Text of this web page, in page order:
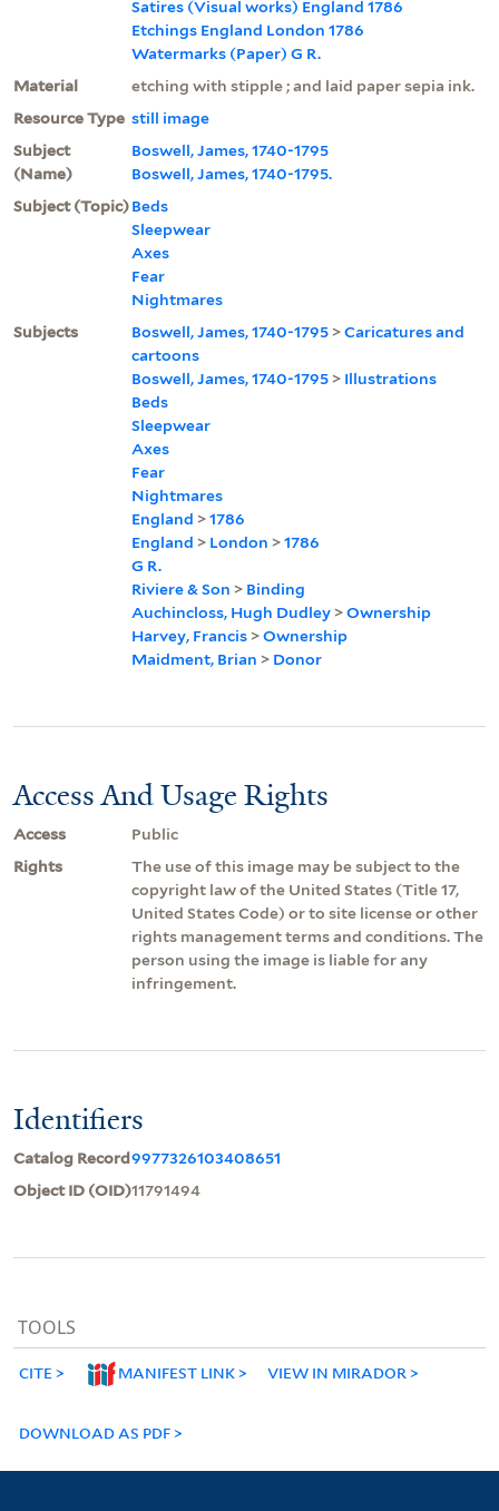
Satires (Visual works) England 1786
Etchings England London 1786
Watermarks (Paper) G R.
Material
etching with stipple ; and laid paper sepia ink.
Resource Type still image
Subject
(Name)
Boswell, James, 1740-1795
Boswell, James, 1740-1795.
Subject (Topic)Beds
Sleepwear
Axes
Fear
Nightmares
Subjects
Boswell, James, 1740-1795 >Caricatures and
cartoons
Boswell, James, 1740-1795 > Illustrations
Beds
Sleepwear
Axes
Fear
Nightmares
England >1786
England > London >1786
G R.
Riviere & Son > Binding
Auchincloss, Hugh Dudley >Ownership
Harvey, Francis >Ownership
Maidment, Brian > Donor
Access And Usage Rights
Access
Public
Rights
The use of this image may be subject to the
copyright law of the United States (Title 17,
United States Code) or to site license or other
rights management terms and conditions. The
person using the image is liable for any
infringement.
Identifiers
Catalog Record9977326103408651
Object ID (OID)11791494
TOOLS
CITE MANIFEST LINK VIEW IN MIRADOR
DOWNLOAD AS PDF